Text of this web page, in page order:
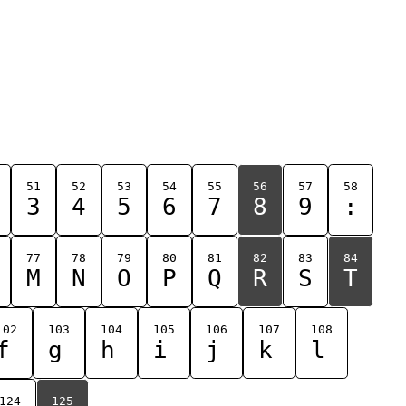
51
3
52
4
53
5
54
6
55
7
56
8
57
9
58
:
77
M
78
N
79
O
80
P
81
Q
82
R
83
S
84
T
103
g
104
h
105
i
106
j
107
k
108
l
124 125